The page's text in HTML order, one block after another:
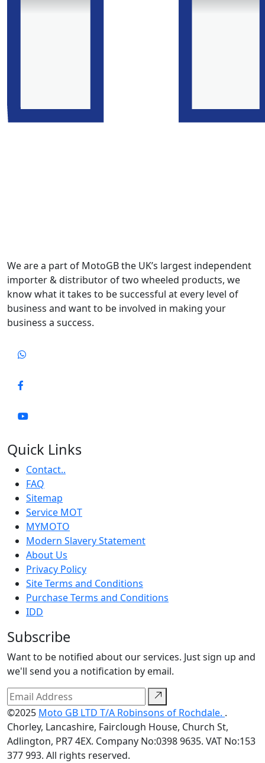
We are a part of MotoGB the UK’s largest independent
importer & distributor of two wheeled products, we
know what it takes to be successful at every level of
business and want to be involved in making your
business a success.
Quick Links
Contact..
FAQ
Sitemap
Service MOT
MYMOTO
Modern Slavery Statement
About Us
Privacy Policy
Site Terms and Conditions
Purchase Terms and Conditions
IDD
Subscribe
Want to be notified about our services. Just sign up and
we'll send you a notification by email.
©2025 Moto GB LTD T/A Robinsons of Rochdale. .
Chorley, Lancashire, Fairclough House, Church St,
Adlington, PR7 4EX. Company No:0398 9635. VAT No:153
377 993. All rights reserved.